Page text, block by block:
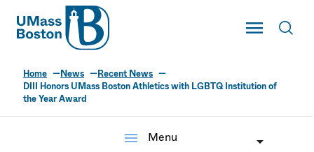
UMass
Toggle Main
UMass Boston
Home News
Recent News
DIII Honors UMass Boston Athletics with LGBTQ Institution of
the Year Award
menu
Menu